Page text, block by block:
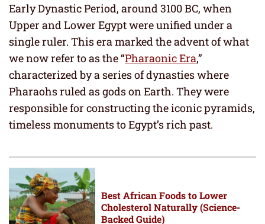
Early Dynastic Period, around 3100 BC, when
Upper and Lower Egypt were unified under a
single ruler. This era marked the advent of what
we now refer to as the “Pharaonic Era,”
characterized by a series of dynasties where
Pharaohs ruled as gods on Earth. They were
responsible for constructing the iconic pyramids,
timeless monuments to Egypt’s rich past.
Best African Foods to Lower
Cholesterol Naturally (Science-
Backed Guide)